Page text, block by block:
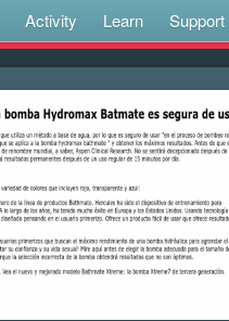
Activity Learn Support